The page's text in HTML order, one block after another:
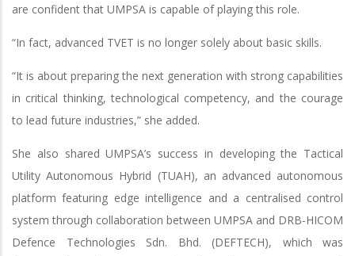
are confident that UMPSA is capable of playing this role.
“In fact, advanced TVET is no longer solely about basic skills.
“It is about preparing the next generation with strong capabilities
in critical thinking, technological competency, and the courage
to lead future industries,” she added.
She also shared UMPSA’s success in developing the Tactical
Utility Autonomous Hybrid (TUAH), an advanced autonomous
platform featuring edge intelligence and a centralised control
system through collaboration between UMPSA and DRB-HICOM
Defence Technologies Sdn. Bhd. (DEFTECH), which was